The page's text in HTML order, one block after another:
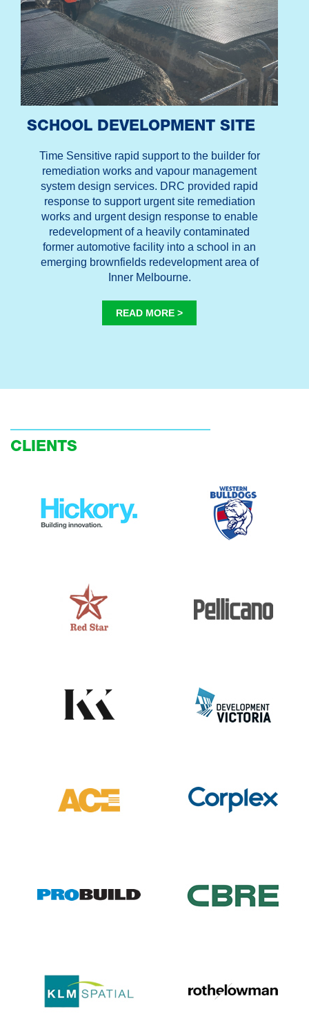
SCHOOL DEVELOPMENT SITE
Time Sensitive rapid support to the builder for
remediation works and vapour management
system design services. DRC provided rapid
response to support urgent site remediation
works and urgent design response to enable
redevelopment of a heavily contaminated
former automotive facility into a school in an
emerging brownfields redevelopment area of
Inner Melbourne.
READ MORE >
CLIENTS